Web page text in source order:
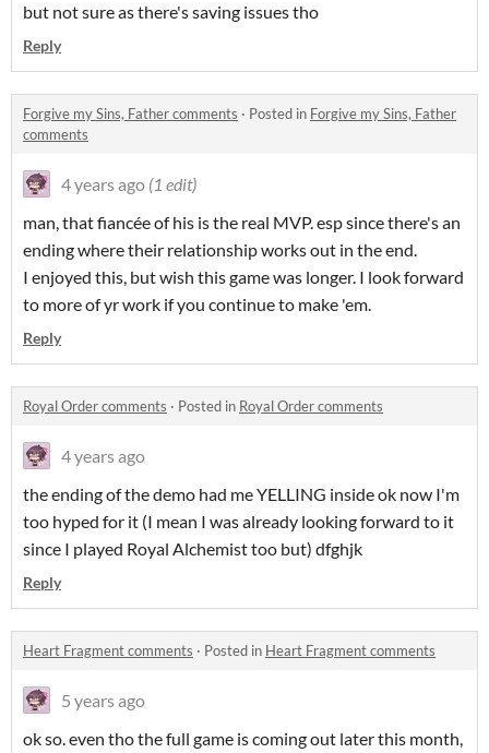
but not sure as there's saving issues tho
Reply
Forgive my Sins, Father comments · Posted in Forgive my Sins, Father
comments
4 years ago (1 edit)
man, that fiancée of his is the real MVP. esp since there's an
ending where their relationship works out in the end.
I enjoyed this, but wish this game was longer. I look forward
to more of yr work if you continue to make 'em.
Reply
Royal Order comments · Posted in Royal Order comments
4 years ago
the ending of the demo had me YELLING inside ok now I'm
too hyped for it (I mean I was already looking forward to it
since I played Royal Alchemist too but) dfghjk
Reply
Heart Fragment comments · Posted in Heart Fragment comments
5 years ago
ok so. even tho the full game is coming out later this month,